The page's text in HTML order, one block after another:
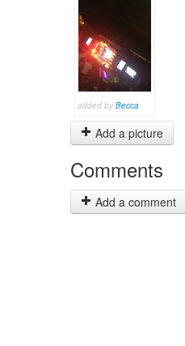
added by Becca
Add a picture
Comments
Add a comment